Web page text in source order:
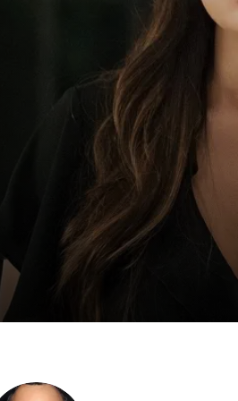
White House Collectible